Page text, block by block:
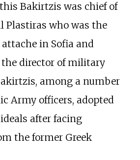
Bakirtzis was chief of
Plastiras who was the
in Sofia and
the director of military
among a number
Army officers, adopted
ideals after facing
the former Greek